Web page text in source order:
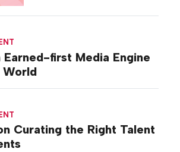
Earned-first Media Engine
World
Curating the Right Talent